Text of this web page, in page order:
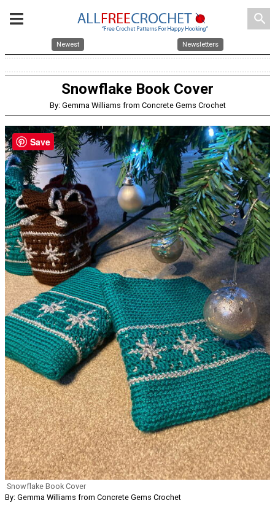
search
Newest Newsletters
Snowflake Book Cover
By: Gemma Williams from Concrete Gems Crochet
Snowflake Book Cover
By: Gemma Williams from Concrete Gems Crochet
Save